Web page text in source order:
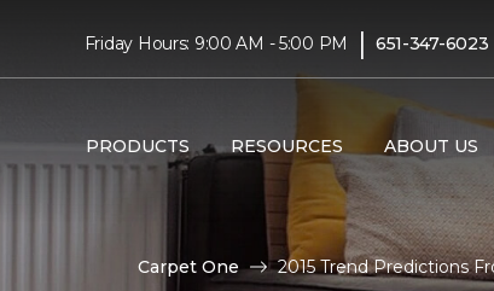
Friday Hours: 9:00 AM - 5:00 PM | 651-347-6023
PRODUCTS RESOURCES ABOUT US
Carpet One 2015 Trend Predictions